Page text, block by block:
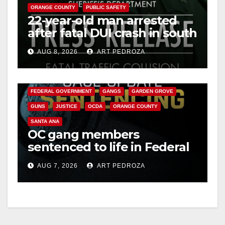
ORANGE COUNTY PUBLIC SAFETY
22-year-old man arrested
after fatal DUI crash in south
OCAUG 8, 2026 ART PEDROZA
FEDERAL GOVERNMENT GANGS GARDEN GROVE
GUNS JUSTICE OCDA ORANGE COUNTY
SANTA ANA
OC gang members
sentenced to life in Federal
prison over Mexican Mafia
hitAUG 7, 2026 ART PEDROZA